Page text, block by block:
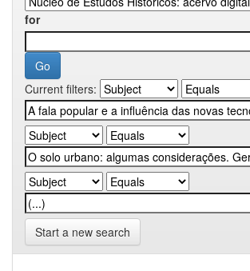
for
Current filters:
Start a new search